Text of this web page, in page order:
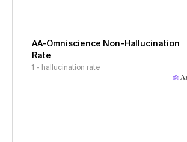
AA-Omniscience Non-Hallucination
Rate
1 - hallucination rate